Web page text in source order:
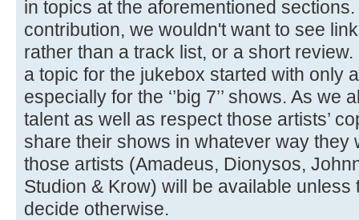
in topics at the aforementioned
contribution, we wouldn't want to see
rather than a track list, or a short
a topic for the jukebox started with only
especially for the ‘’big 7’’ shows. As
talent as well as respect those artists’
share their shows in whatever way they
those artists (Amadeus, Dionysos,
Studion & Krow) will be available
decide otherwise.